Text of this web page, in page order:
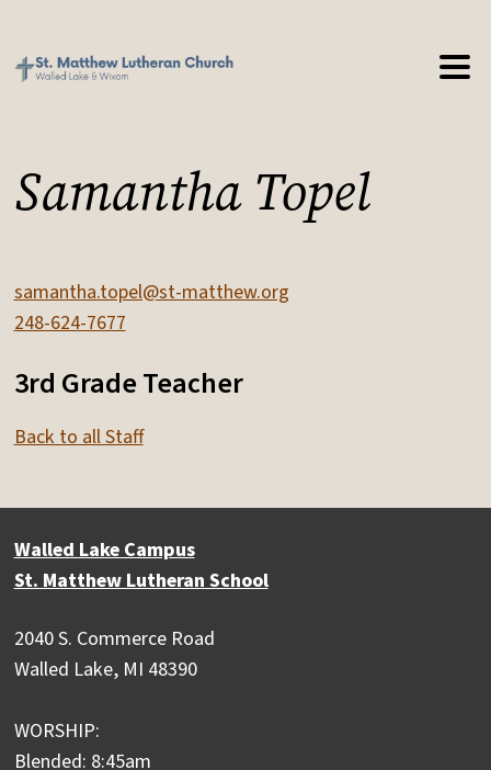
Samantha Topel
samantha.topel@st-matthew.org
248-624-7677
3rd Grade Teacher
Back to all Staff
Walled Lake Campus
St. Matthew Lutheran School
2040 S. Commerce Road
Walled Lake, MI 48390
WORSHIP:
Blended: 8:45am